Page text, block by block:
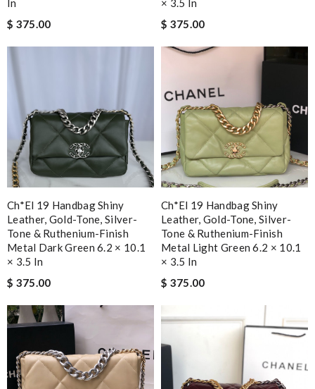
In
$ 375.00
× 3.5 In
$ 375.00
Ch*el 19 Handbag Shiny
Leather, Gold-Tone, Silver-
Tone & Ruthenium-Finish
Metal Dark Green 6.2 × 10.1
× 3.5 In
$ 375.00
Ch*el 19 Handbag Shiny
Leather, Gold-Tone, Silver-
Tone & Ruthenium-Finish
Metal Light Green 6.2 × 10.1
× 3.5 In
$ 375.00